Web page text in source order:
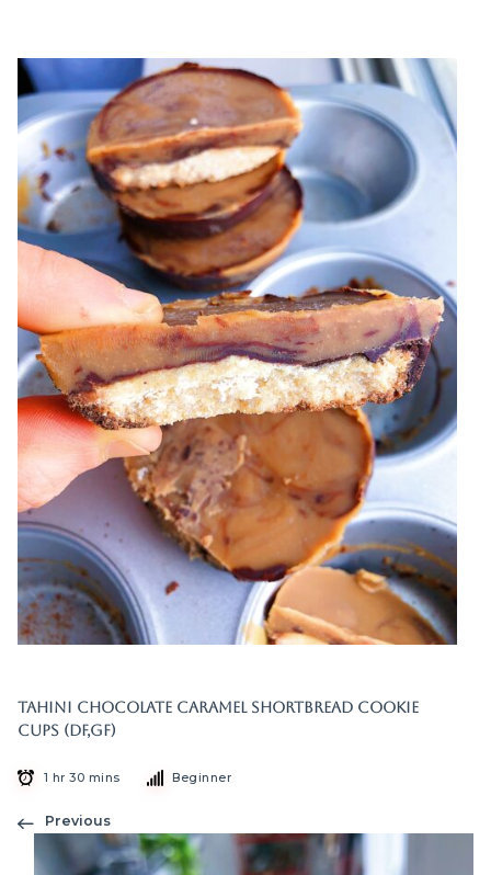
Tahini Chocolate Caramel Shortbread Cookie
Cups (DF,GF)
1 hr 30 mins Beginner
Previous